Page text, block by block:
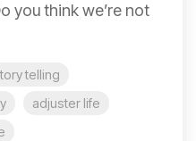
you think we’re not
telling
adjuster life